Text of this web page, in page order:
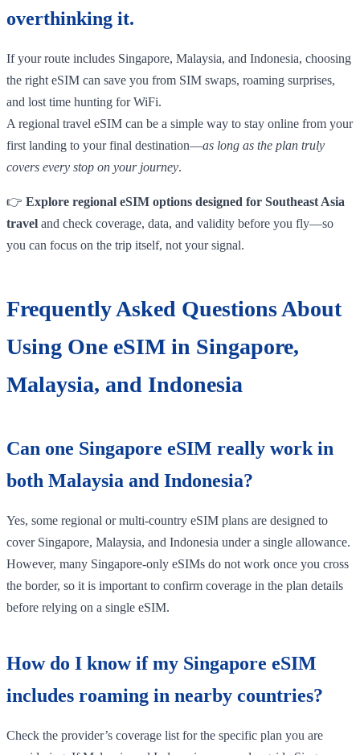
overthinking it.
If your route includes Singapore, Malaysia, and Indonesia, choosing
the right eSIM can save you from SIM swaps, roaming surprises,
and lost time hunting for WiFi.
A regional travel eSIM can be a simple way to stay online from your
first landing to your final destination—as long as the plan truly
covers every stop on your journey.
👉 Explore regional eSIM options designed for Southeast Asia
travel and check coverage, data, and validity before you fly—so
you can focus on the trip itself, not your signal.
Frequently Asked Questions About
Using One eSIM in Singapore,
Malaysia, and Indonesia
Can one Singapore eSIM really work in
both Malaysia and Indonesia?
Yes, some regional or multi-country eSIM plans are designed to
cover Singapore, Malaysia, and Indonesia under a single allowance.
However, many Singapore-only eSIMs do not work once you cross
the border, so it is important to confirm coverage in the plan details
before relying on a single eSIM.
How do I know if my Singapore eSIM
includes roaming in nearby countries?
Check the provider’s coverage list for the specific plan you are